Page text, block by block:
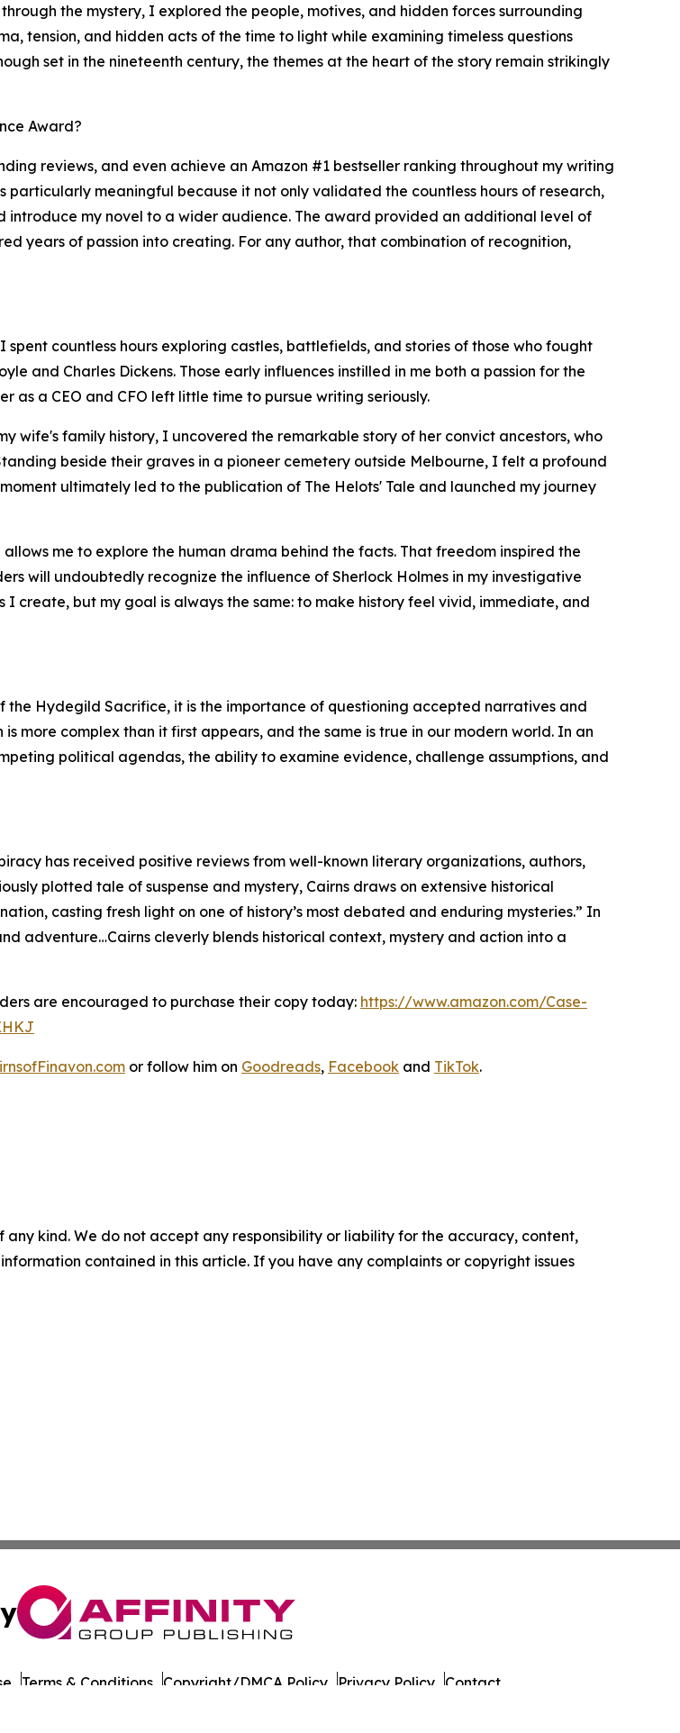
the mystery, I explored the people, motives, and hidden forces surrounding
tension, and hidden acts of the time to light while examining timeless questions
set in the nineteenth century, the themes at the heart of the story remain strikingly
Award?
reviews, and even achieve an Amazon #1 bestseller ranking throughout my writing
particularly meaningful because it not only validated the countless hours of research,
my novel to a wider audience. The award provided an additional level of
years of passion into creating. For any author, that combination of recognition,
countless hours exploring castles, battlefields, and stories of those who fought
and Charles Dickens. Those early influences instilled in me both a passion for the
a CEO and CFO left little time to pursue writing seriously.
wife's family history, I uncovered the remarkable story of her convict ancestors, who
beside their graves in a pioneer cemetery outside Melbourne, I felt a profound
ultimately led to the publication of The Helots' Tale and launched my journey
me to explore the human drama behind the facts. That freedom inspired the
will undoubtedly recognize the influence of Sherlock Holmes in my investigative
create, but my goal is always the same: to make history feel vivid, immediate, and
Hydegild Sacrifice, it is the importance of questioning accepted narratives and
more complex than it first appears, and the same is true in our modern world. In an
political agendas, the ability to examine evidence, challenge assumptions, and
has received positive reviews from well-known literary organizations, authors,
plotted tale of suspense and mystery, Cairns draws on extensive historical
casting fresh light on one of history’s most debated and enduring mysteries.” In
adventure…Cairns cleverly blends historical context, mystery and action into a
are encouraged to purchase their copy today: https://www.amazon.com/Case-
or follow him on Goodreads, Facebook and TikTok.
kind. We do not accept any responsibility or liability for the accuracy, content,
contained in this article. If you have any complaints or copyright issues
Terms & Conditions Copyright/DMCA Policy Privacy Policy Contact